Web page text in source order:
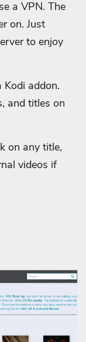
a VPN. The
on. Just
to enjoy
addon.
and titles on
on any title,
videos if